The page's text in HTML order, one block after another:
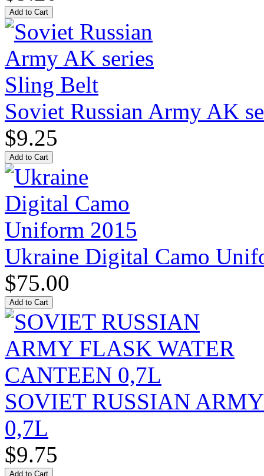
Soviet Russian Army AK
$9.25
Ukraine Digital Camo
$75.00
SOVIET RUSSIAN
0,7L
$9.75